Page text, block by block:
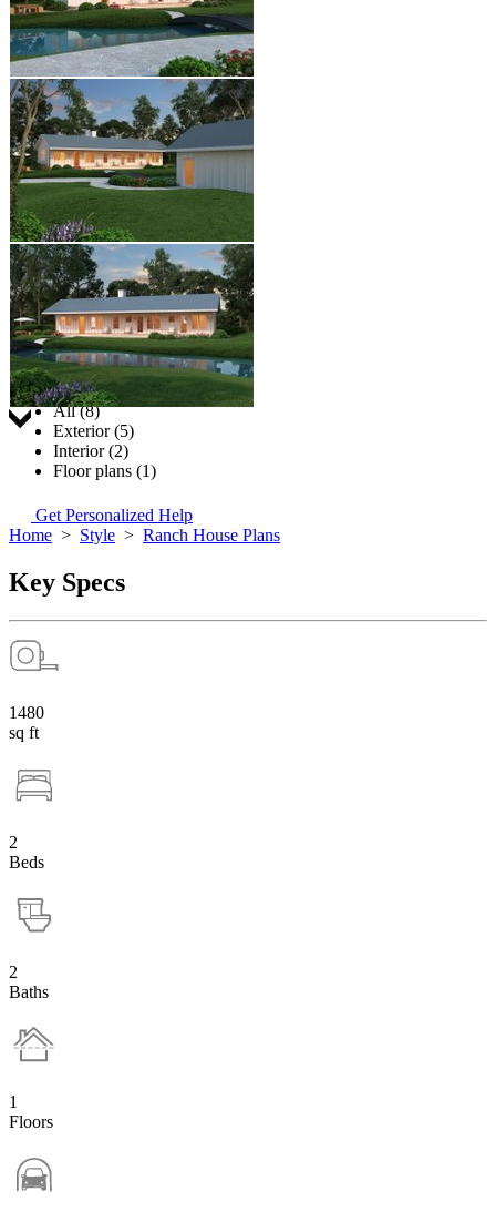
Jump to:
All (8)
Exterior (5)
Interior (2)
Floor plans (1)
Get Personalized Help
Home > Style > Ranch House Plans
Key Specs
1480
sq ft
2
Beds
2
Baths
1
Floors